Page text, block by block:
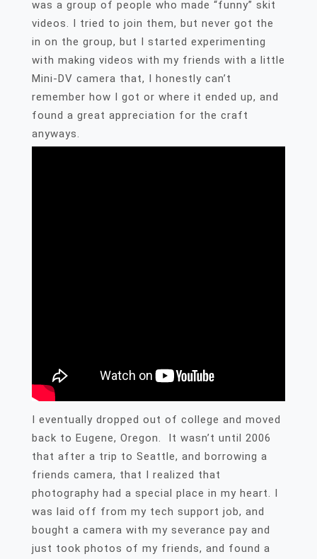
was a group of people who made “funny” skit
videos. I tried to join them, but never got the
in on the group, but I started experimenting
with making videos with my friends with a little
Mini-DV camera that, I honestly can’t
remember how I got or where it ended up, and
found a great appreciation for the craft
anyways.
I eventually dropped out of college and moved
back to Eugene, Oregon. It wasn’t until 2006
that after a trip to Seattle, and borrowing a
friends camera, that I realized that
photography had a special place in my heart. I
was laid off from my tech support job, and
bought a camera with my severance pay and
just took photos of my friends, and found a